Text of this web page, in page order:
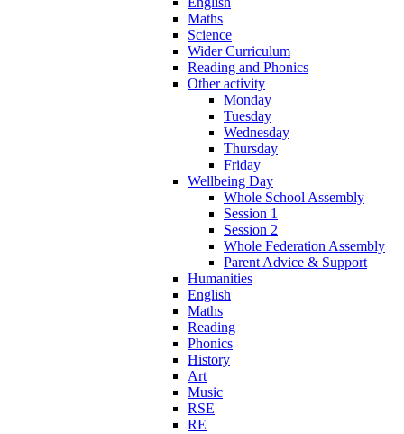
Maths
Science
Wider Curriculum
Reading and Phonics
Other activity
Monday
Tuesday
Wednesday
Thursday
Friday
Wellbeing Day
Whole School Assembly
Session 1
Session 2
Whole Federation Assembly
Parent Advice & Support
Humanities
English
Maths
Reading
Phonics
History
Art
Music
RSE
RE